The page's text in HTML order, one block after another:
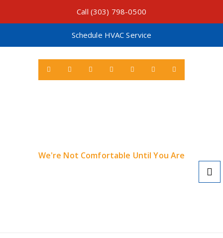
Call (303) 798-0500
Schedule HVAC Service
We're Not Comfortable Until You Are